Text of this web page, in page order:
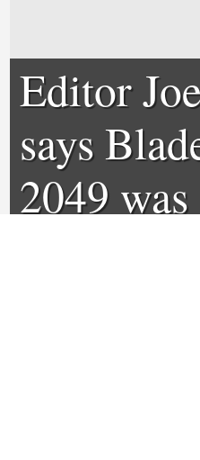
Editor
says
2049 was